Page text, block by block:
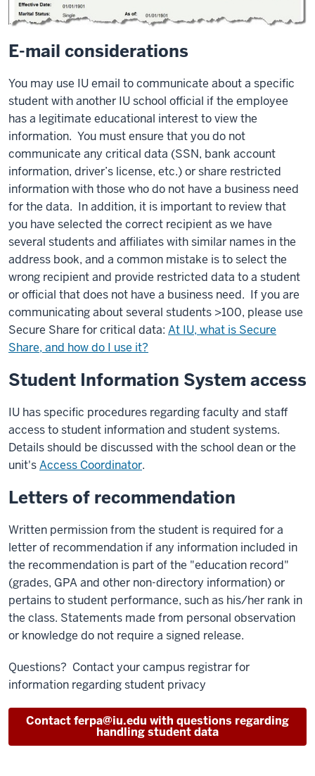
E-mail considerations
You may use IU email to communicate about a specific
student with another IU school official if the employee
has a legitimate educational interest to view the
information. You must ensure that you do not
communicate any critical data (SSN, bank account
information, driver’s license, etc.) or share restricted
information with those who do not have a business need
for the data. In addition, it is important to review that
you have selected the correct recipient as we have
several students and affiliates with similar names in the
address book, and a common mistake is to select the
wrong recipient and provide restricted data to a student
or official that does not have a business need. If you are
communicating about several students >100, please use
Secure Share for critical data: At IU, what is Secure
Share, and how do I use it?
Student Information System access
IU has specific procedures regarding faculty and staff
access to student information and student systems.
Details should be discussed with the school dean or the
unit'sAccess Coordinator.
Letters of recommendation
Written permission from the student is required for a
letter of recommendation if any information included in
the recommendation is part of the "education record"
(grades, GPA and other non-directory information) or
pertains to student performance, such as his/her rank in
the class. Statements made from personal observation
or knowledge do not require a signed release.
Questions? Contact your campus registrar for
information regarding student privacy
Contact ferpa@iu.edu with questions regarding
handling student data